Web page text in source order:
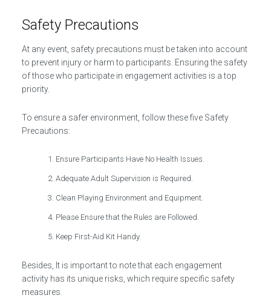
Safety Precautions
At any event, safety precautions must be taken into account
to prevent injury or harm to participants. Ensuring the safety
of those who participate in engagement activities is a top
priority.
To ensure a safer environment, follow these five Safety
Precautions:
Ensure Participants Have No Health Issues.
Adequate Adult Supervision is Required.
Clean Playing Environment and Equipment.
Please Ensure that the Rules are Followed.
Keep First-Aid Kit Handy.
Besides, It is important to note that each engagement
activity has its unique risks, which require specific safety
measures.